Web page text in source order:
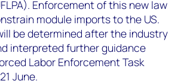
Enforcement of this new law
module imports to the US.
be determined after the industry
interpreted further guidance
Labor Enforcement Task
June.